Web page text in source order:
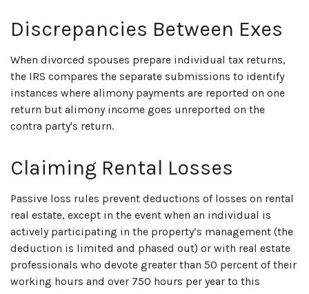
Discrepancies Between Exes
When divorced spouses prepare individual tax returns,
the IRS compares the separate submissions to identify
instances where alimony payments are reported on one
return but alimony income goes unreported on the
contra party's return.
Claiming Rental Losses
Passive loss rules prevent deductions of losses on rental
real estate, except in the event when an individual is
actively participating in the property’s management (the
deduction is limited and phased out) or with real estate
professionals who devote greater than 50 percent of their
working hours and over 750 hours per year to this